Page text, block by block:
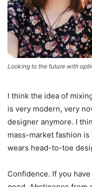
Looking to the future with
I think the idea of
is very modern, very
designer anymore. I
mass-market fashion
wears head-to-toe
Confidence. If you